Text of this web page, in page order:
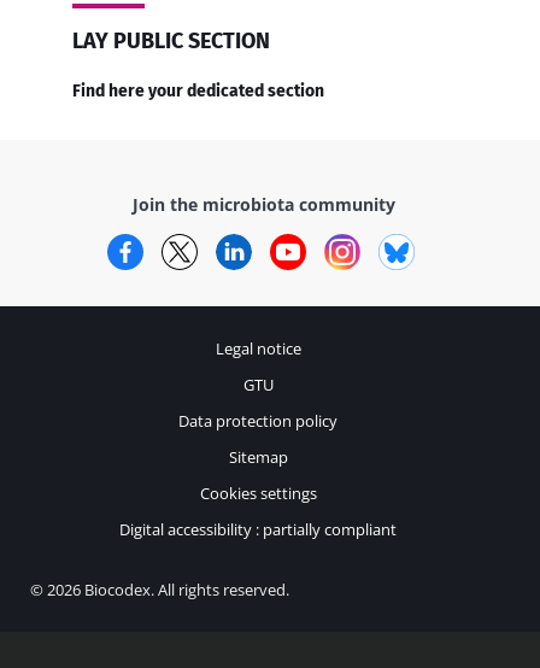
LAY PUBLIC SECTION
Find here your dedicated section
Join the microbiota community
FacebookTwitterLinkedInYouTubeInstagram
© 2026 Biocodex. All rights reserved.
Legal notice
GTU
Data protection policy
Sitemap
Cookies settings
Digital accessibility : partially compliant